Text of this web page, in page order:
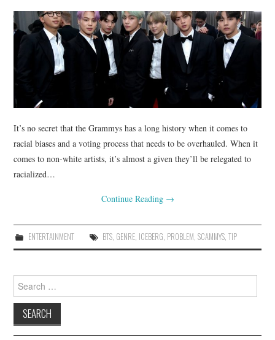
It’s no secret that the Grammys has a long history when it comes to
racial biases and a voting process that needs to be overhauled. When it
comes to non-white artists, it’s almost a given they’ll be relegated to
racialized…
Continue Reading →
ENTERTAINMENT BTS, GENRE, ICEBERG, PROBLEM, SCAMMYS, TIP
Search
for: